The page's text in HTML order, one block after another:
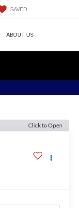
SAVED
ABOUT US
Click to Open